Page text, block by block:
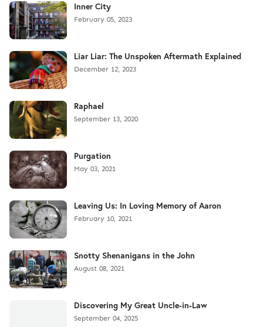
Inner City
February 05, 2023
Liar Liar: The Unspoken Aftermath Explained
December 12, 2023
Raphael
September 13, 2020
Purgation
May 03, 2021
Leaving Us: In Loving Memory of Aaron
February 10, 2021
Snotty Shenanigans in the John
August 08, 2021
Discovering My Great Uncle-in-Law
September 04, 2025